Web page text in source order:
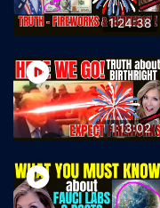
1:24:38
1:13:02